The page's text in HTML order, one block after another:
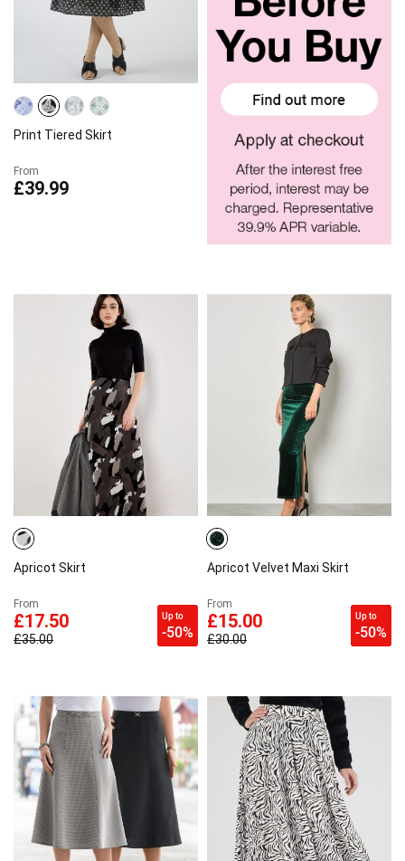
Print Tiered Skirt
From
£39.99
Apricot Skirt
From
£17.50
£35.00
Up to
-50%
Apricot Velvet Maxi Skirt
From
£15.00
£30.00
Up to
-50%